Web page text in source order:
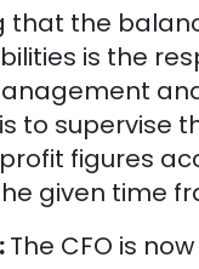
that the
is the
to
figures
given time
The CFO is